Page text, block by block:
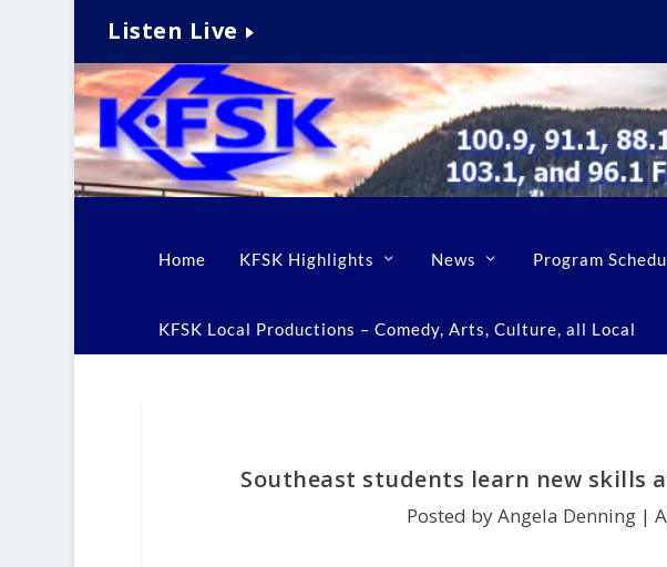
Listen Live
Home KFSK Highlights News Program
KFSK Local Productions – Comedy, Arts, Culture, all Local
Southeast students learn new skills
Posted by Angela Denning |